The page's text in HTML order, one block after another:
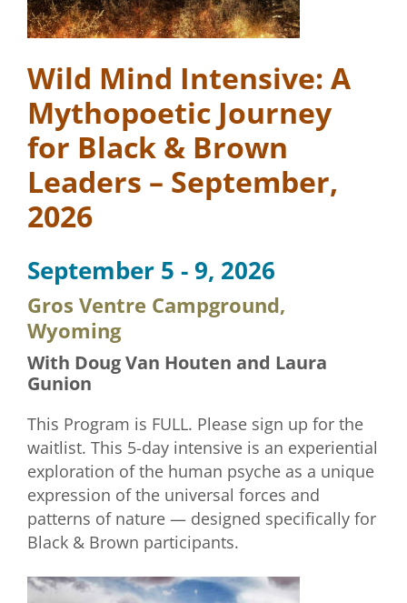
Wild Mind Intensive: A
Mythopoetic Journey
for Black & Brown
Leaders – September,
2026
September 5 - 9, 2026
Gros Ventre Campground,
Wyoming
With Doug Van Houten and Laura
Gunion
This Program is FULL. Please sign up for the
waitlist. This 5-day intensive is an experiential
exploration of the human psyche as a unique
expression of the universal forces and
patterns of nature — designed specifically for
Black & Brown participants.